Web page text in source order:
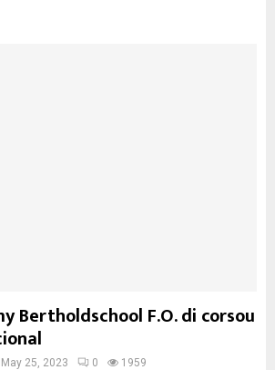
Bertholdschool F.O. di corsou
May 25, 2023 0 1959